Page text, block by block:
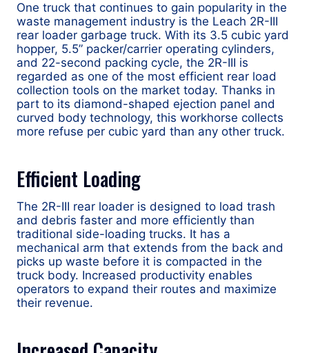
One truck that continues to gain popularity in the
waste management industry is the Leach 2R-III
rear loader garbage truck. With its 3.5 cubic yard
hopper, 5.5” packer/carrier operating cylinders,
and 22-second packing cycle, the 2R-III is
regarded as one of the most efficient rear load
collection tools on the market today. Thanks in
part to its diamond-shaped ejection panel and
curved body technology, this workhorse collects
more refuse per cubic yard than any other truck.
Efficient Loading
The 2R-III rear loader is designed to load trash
and debris faster and more efficiently than
traditional side-loading trucks. It has a
mechanical arm that extends from the back and
picks up waste before it is compacted in the
truck body. Increased productivity enables
operators to expand their routes and maximize
their revenue.